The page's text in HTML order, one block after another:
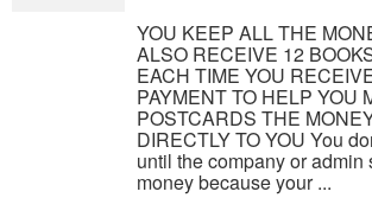
YOU KEEP ALL THE
ALSO RECEIVE 12
EACH TIME YOU
PAYMENT TO HELP YOU
POSTCARDS THE
DIRECTLY TO YOU You
until the company or admin
money because your ...